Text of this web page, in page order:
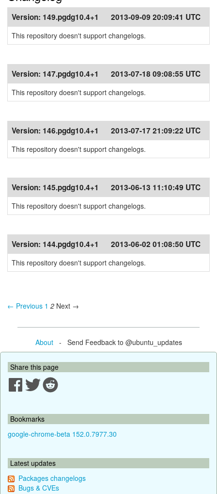
Version: 149.pgdg10.4+1 2013-09-09 20:09:41 UTC
This repository doesn't support changelogs.
Version: 147.pgdg10.4+1 2013-07-18 09:08:55 UTC
This repository doesn't support changelogs.
Version: 146.pgdg10.4+1 2013-07-17 21:09:22 UTC
This repository doesn't support changelogs.
Version: 145.pgdg10.4+1 2013-06-13 11:10:49 UTC
This repository doesn't support changelogs.
Version: 144.pgdg10.4+1 2013-06-02 01:08:50 UTC
This repository doesn't support changelogs.
← Previous 1 2 Next →
About- Send Feedback to @ubuntu_updates
Share this page
Bookmarks
google-chrome-beta 152.0.7977.30
Latest updates
Packages changelogs
Bugs & CVEs